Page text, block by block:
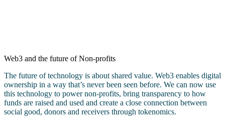
Web3 and the future of Non-profits
The future of technology is about shared value. Web3 enables digital
ownership in a way that’s never been seen before. We can now use
this technology to power non-profits, bring transparency to how
funds are raised and used and create a close connection between
social good, donors and receivers through tokenomics.